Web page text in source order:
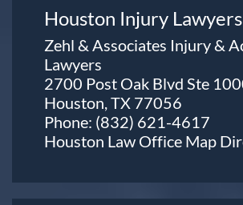
Houston Injury Lawyers
Zehl & Associates Injury &
Lawyers
2700 Post Oak Blvd Ste
Houston, TX 77056
Phone: (832) 621-4617
Houston Law Office Map